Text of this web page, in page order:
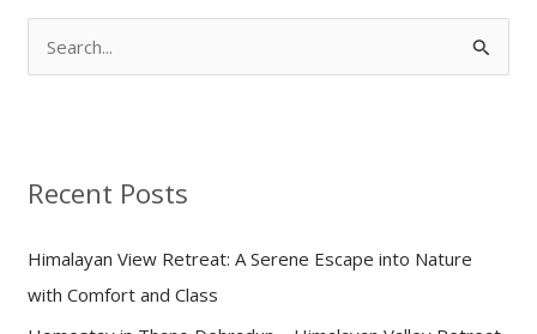
c
f
o
Recent Posts
Himalayan View Retreat: A Serene Escape into Nature
with Comfort and Class